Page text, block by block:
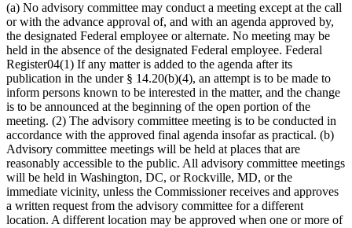
(a) No advisory committee may conduct a meeting except at the call
or with the advance approval of, and with an agenda approved by,
the designated Federal employee or alternate. No meeting may be
held in the absence of the designated Federal employee. Federal
Register04(1) If any matter is added to the agenda after its
publication in the under § 14.20(b)(4), an attempt is to be made to
inform persons known to be interested in the matter, and the change
is to be announced at the beginning of the open portion of the
meeting. (2) The advisory committee meeting is to be conducted in
accordance with the approved final agenda insofar as practical. (b)
Advisory committee meetings will be held at places that are
reasonably accessible to the public. All advisory committee meetings
will be held in Washington, DC, or Rockville, MD, or the
immediate vicinity, unless the Commissioner receives and approves
a written request from the advisory committee for a different
location. A different location may be approved when one or more of